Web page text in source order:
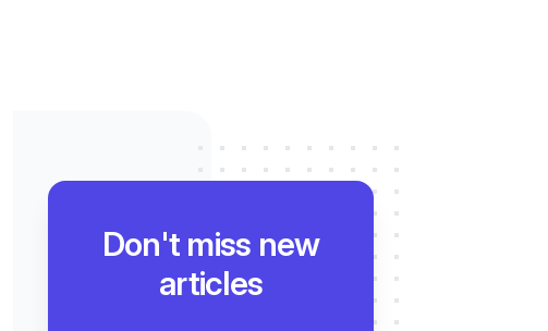
Don't miss new
articles